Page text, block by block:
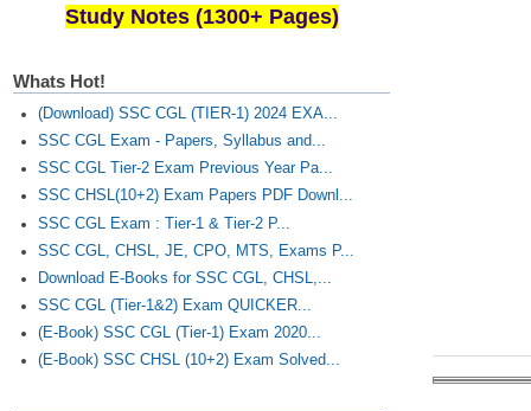
Study Notes (1300+ Pages)
Whats Hot!
(Download) SSC CGL (TIER-1) 2024 EXA...
SSC CGL Exam - Papers, Syllabus and...
SSC CGL Tier-2 Exam Previous Year Pa...
SSC CHSL(10+2) Exam Papers PDF Downl...
SSC CGL Exam : Tier-1 & Tier-2 P...
SSC CGL, CHSL, JE, CPO, MTS, Exams P...
Download E-Books for SSC CGL, CHSL,...
SSC CGL (Tier-1&2) Exam QUICKER...
(E-Book) SSC CGL (Tier-1) Exam 2020...
(E-Book) SSC CHSL (10+2) Exam Solved...